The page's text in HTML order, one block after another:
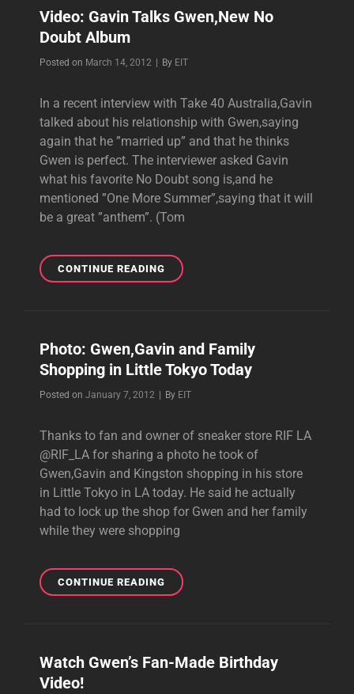
TABLOIDS
SPINNER
Video: Gavin Talks Gwen,New No
Doubt Album
Posted on March 14, 2012 By Byline
EIT
In a recent interview with Take 40 Australia,Gavin
talked about his relationship with Gwen,saying
again that he ”married up” and that he thinks
Gwen is perfect. The interviewer asked Gavin
what his favorite No Doubt song is,and he
mentioned ”One More Summer”,saying that it will
be a great ”anthem”. (Tom
CONTINUE READINGVIDEO:
GAVIN
DOUBT
ALBUM
Photo: Gwen,Gavin and Family
Shopping in Little Tokyo Today
Posted on January 7, 2012 By Byline
EIT
Thanks to fan and owner of sneaker store RIF LA
@RIF_LA for sharing a photo he took of
Gwen,Gavin and Kingston shopping in his store
in Little Tokyo in LA today. He said he actually
had to lock up the shop for Gwen and her family
while they were shopping
CONTINUE READINGPHOTO:
GWEN,GAVIN
IN
Watch Gwen’s Fan-Made Birthday
Video!